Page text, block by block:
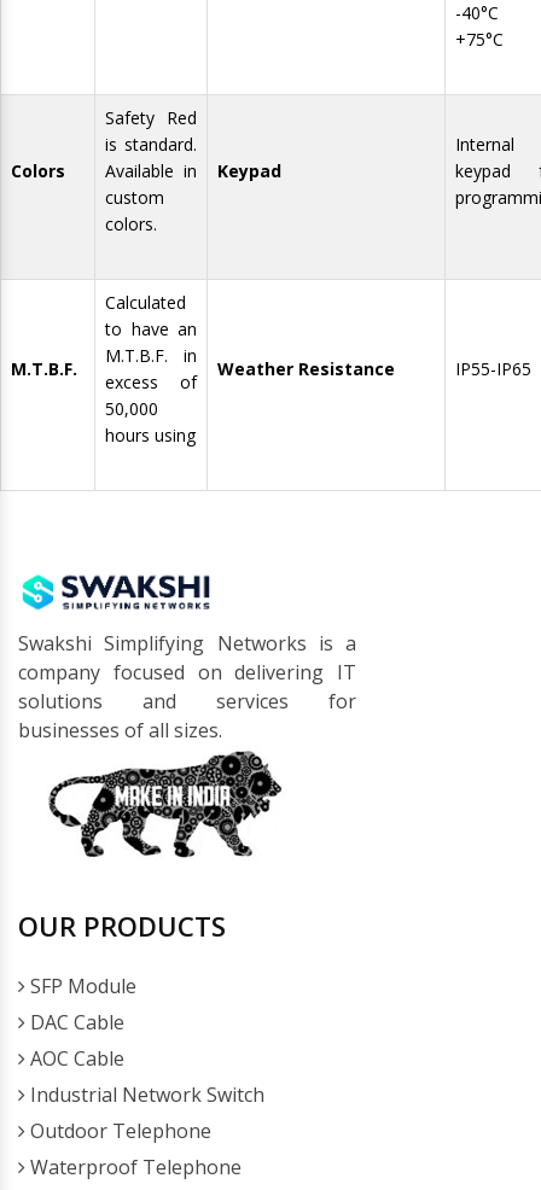
-40°C
+75°C
Colors
Safety Red
is standard.
Available in
custom
colors.
Keypad
Internal
keypad
M.T.B.F.
Calculated
to have an
M.T.B.F. in
excess of
50,000
hours using
Weather Resistance IP55-IP65
Swakshi Simplifying Networks is a
company focused on delivering IT
solutions and services for
businesses of all sizes.
OUR PRODUCTS
SFP Module
DAC Cable
AOC Cable
Industrial Network Switch
Outdoor Telephone
Waterproof Telephone